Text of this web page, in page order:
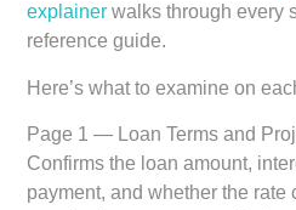
explainer walks through every
reference guide.
Here’s what to examine on
Page 1 — Loan Terms and
Confirms the loan amount,
payment, and whether the rate